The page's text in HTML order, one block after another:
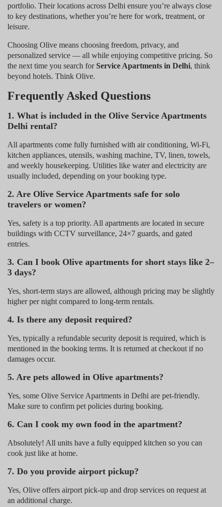
portfolio. Their locations across Delhi ensure you’re always close
to key destinations, whether you’re here for work, treatment, or
leisure.
Choosing Olive means choosing freedom, privacy, and
personalized service — all while enjoying competitive pricing. So
the next time you search forService Apartments in Delhi, think
beyond hotels. Think Olive.
Frequently Asked Questions
1. What is included in the Olive Service Apartments
Delhi rental?
All apartments come fully furnished with air conditioning, Wi-Fi,
kitchen appliances, utensils, washing machine, TV, linen, towels,
and weekly housekeeping. Utilities like water and electricity are
usually included, depending on your booking type.
2. Are Olive Service Apartments safe for solo
travelers or women?
Yes, safety is a top priority. All apartments are located in secure
buildings with CCTV surveillance, 24×7 guards, and gated
entries.
3. Can I book Olive apartments for short stays like 2–
3 days?
Yes, short-term stays are allowed, although pricing may be slightly
higher per night compared to long-term rentals.
4. Is there any deposit required?
Yes, typically a refundable security deposit is required, which is
mentioned in the booking terms. It is returned at checkout if no
damages occur.
5. Are pets allowed in Olive apartments?
Yes, some Olive Service Apartments in Delhi are pet-friendly.
Make sure to confirm pet policies during booking.
6. Can I cook my own food in the apartment?
Absolutely! All units have a fully equipped kitchen so you can
cook just like at home.
7. Do you provide airport pickup?
Yes, Olive offers airport pick-up and drop services on request at
an additional charge.